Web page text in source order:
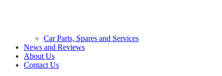
Car Parts, Spares and Services
News and Reviews
About Us
Contact Us